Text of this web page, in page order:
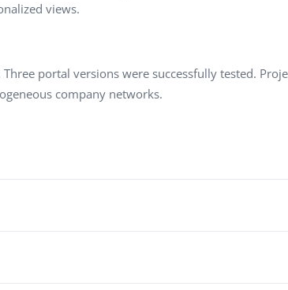
Virtual Reality Solutions
Mobile App Testing Packages
views.
portal versions were successfully tested.
company networks.